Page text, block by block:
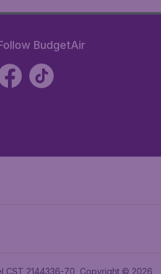
BudgetAir
CST 2144336-70, Copyright © 2026